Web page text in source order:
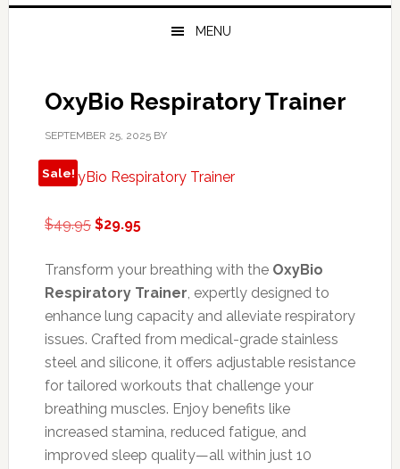
MENU
OxyBio Respiratory Trainer
SEPTEMBER 25, 2025BY
Sale!
$49.95 Original
was:
$49.95.
$29.95Current
is:
$29.95.
Transform your breathing with the OxyBio
Respiratory Trainer, expertly designed to
enhance lung capacity and alleviate respiratory
issues. Crafted from medical-grade stainless
steel and silicone, it offers adjustable resistance
for tailored workouts that challenge your
breathing muscles. Enjoy benefits like
increased stamina, reduced fatigue, and
improved sleep quality—all within just 10